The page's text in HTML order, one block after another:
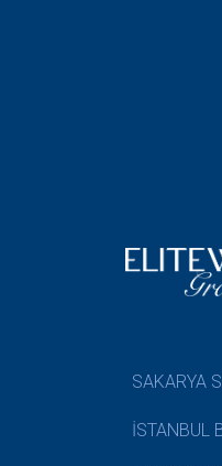
SAKARYA
İSTANBUL